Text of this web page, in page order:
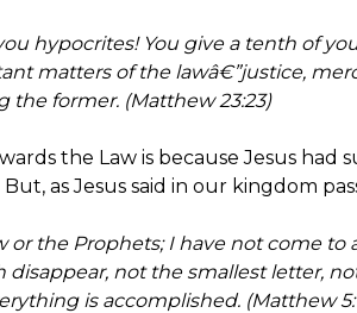
hypocrites! You give a tenth of
matters of the lawâ€”justice,
former. (Matthew 23:23)
the Law is because Jesus had
as Jesus said in our kingdom
the Prophets; I have not come to
not the smallest letter,
is accomplished. (Matthew